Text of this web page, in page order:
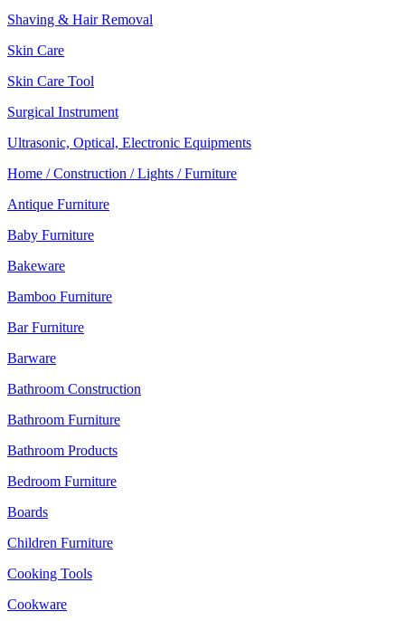
Shaving & Hair Removal
Skin Care
Skin Care Tool
Surgical Instrument
Ultrasonic, Optical, Electronic Equipments
Home / Construction / Lights / Furniture
Antique Furniture
Baby Furniture
Bakeware
Bamboo Furniture
Bar Furniture
Barware
Bathroom Construction
Bathroom Furniture
Bathroom Products
Bedroom Furniture
Boards
Children Furniture
Cooking Tools
Cookware